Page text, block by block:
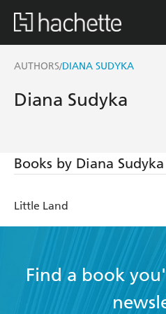
AUTHORS/DIANA SUDYKA
Diana Sudyka
Books by Diana Sudyka
Little Land
Find a book